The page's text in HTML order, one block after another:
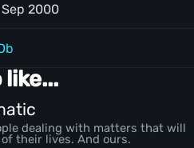
2000
dealing with matters that will
their lives. And ours.